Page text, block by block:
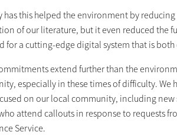
has this helped the environment by
of our literature, but it even reduced the
for a cutting-edge digital system that is
extend further than the
especially in these times of difficulty. We
on our local community, including new
attend callouts in response to requests
Service.